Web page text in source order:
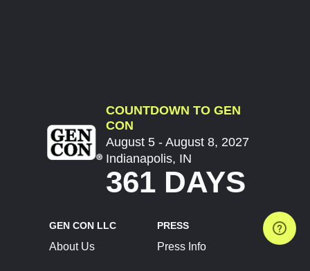
COUNTDOWN TO GEN
CON
August 5 - August 8, 2027
Indianapolis, IN
361 DAYS
GEN CON LLC
About Us
PRESS
Press Info